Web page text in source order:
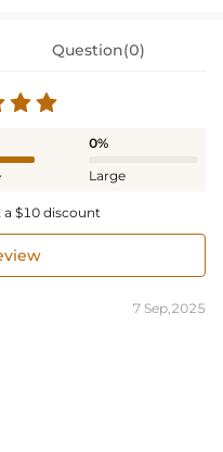
Question(0)
0%
Large
a $10 discount
7 Sep,2025